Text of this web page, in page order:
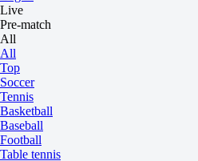
Live
Pre-match
All
All
Top
Soccer
Tennis
Basketball
Baseball
Football
Table tennis